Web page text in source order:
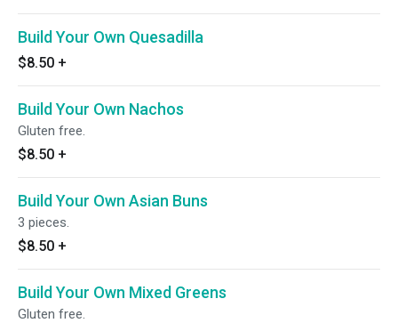
Build Your Own Quesadilla
$8.50 +
Build Your Own Nachos
Gluten free.
$8.50 +
Build Your Own Asian Buns
3 pieces.
$8.50 +
Build Your Own Mixed Greens
Gluten free.